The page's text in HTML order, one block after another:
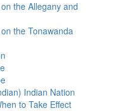
the Allegany and
the Tonawanda
Indian Nation
to Take Effect